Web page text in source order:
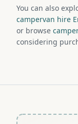
You can also
campervan hire
or browse
considering